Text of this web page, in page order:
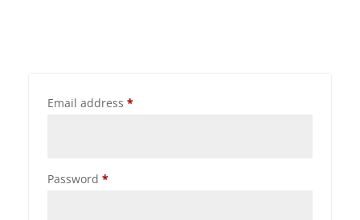
Email address *
Password *